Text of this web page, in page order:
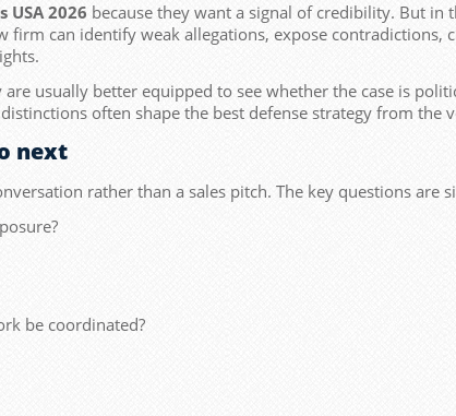
USA 2026 because they want a signal of credibility. But
firm can identify weak allegations, expose
usually better equipped to see whether the case is
often shape the best defense strategy from the
next
rather than a sales pitch. The key questions are
be coordinated?